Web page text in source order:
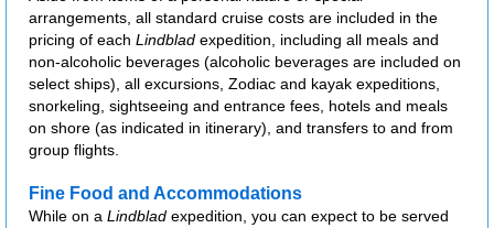
arrangements, all standard cruise costs are included in the
pricing of each Lindblad expedition, including all meals and
non-alcoholic beverages (alcoholic beverages are included on
select ships), all excursions, Zodiac and kayak expeditions,
snorkeling, sightseeing and entrance fees, hotels and meals
on shore (as indicated in itinerary), and transfers to and from
group flights.
Fine Food and Accommodations
While on a Lindblad expedition, you can expect to be served